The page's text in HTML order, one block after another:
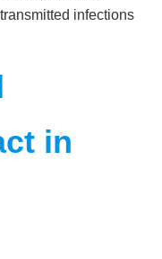
infections
in